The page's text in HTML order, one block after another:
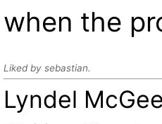
when the
Liked by sebastian.
Lyndel